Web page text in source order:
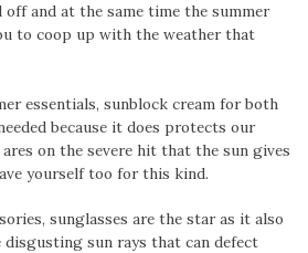
and at the same time the summer
to coop up with the weather that
essentials, sunblock cream for both
because it does protects our
on the severe hit that the sun gives
yourself too for this kind.
sunglasses are the star as it also
sun rays that can defect